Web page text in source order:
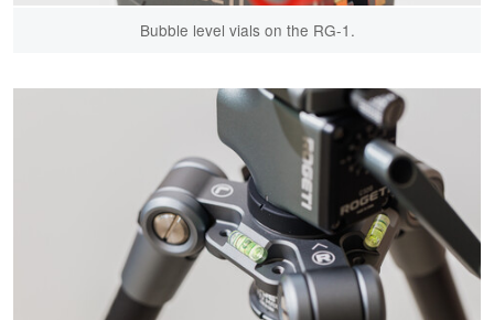
Bubble level vials on the RG-1.